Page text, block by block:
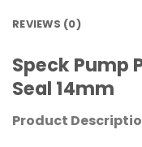
REVIEWS (0)
Speck Pump
Seal 14mm
Product